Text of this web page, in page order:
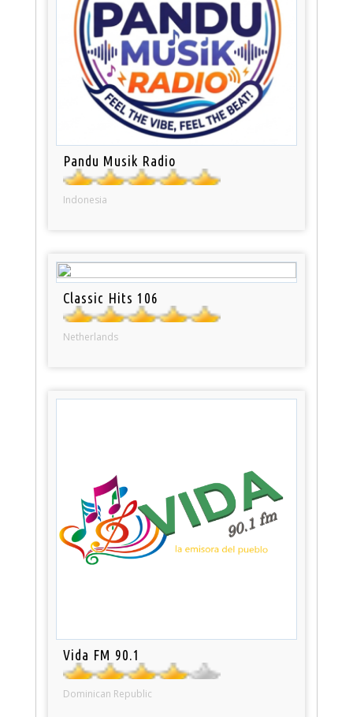
Pandu Musik Radio
Indonesia
Classic Hits 106
Netherlands
Vida FM 90.1
Dominican Republic